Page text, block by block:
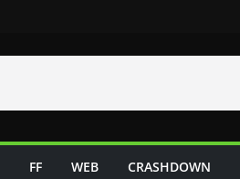
FF WEB CRASHDOWN